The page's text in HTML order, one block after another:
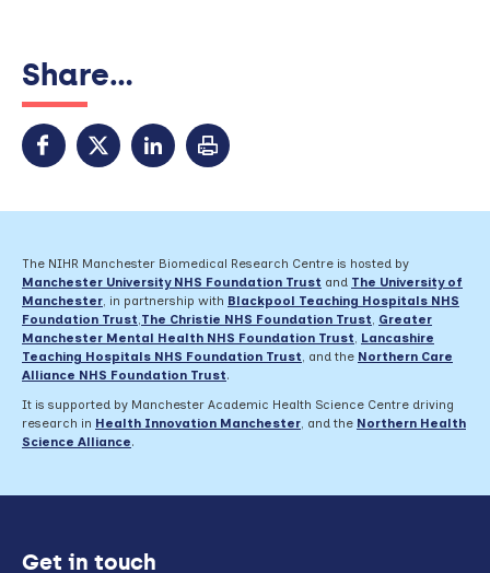
Share...
The NIHR Manchester Biomedical Research Centre is hosted by
Manchester University NHS Foundation Trust and The University of
Manchester, in partnership with Blackpool Teaching Hospitals NHS
Foundation Trust,The Christie NHS Foundation Trust, Greater
Manchester Mental Health NHS Foundation Trust, Lancashire
Teaching Hospitals NHS Foundation Trust, and the Northern Care
Alliance NHS Foundation Trust.
It is supported by Manchester Academic Health Science Centre driving
research in Health Innovation Manchester, and the Northern Health
Science Alliance.
Get in touch